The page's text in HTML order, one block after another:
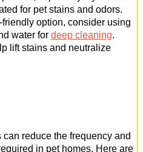
for pet stains and odors.
friendly option, consider using
water for deep cleaning.
lift stains and neutralize
reduce the frequency and
in pet homes. Here are